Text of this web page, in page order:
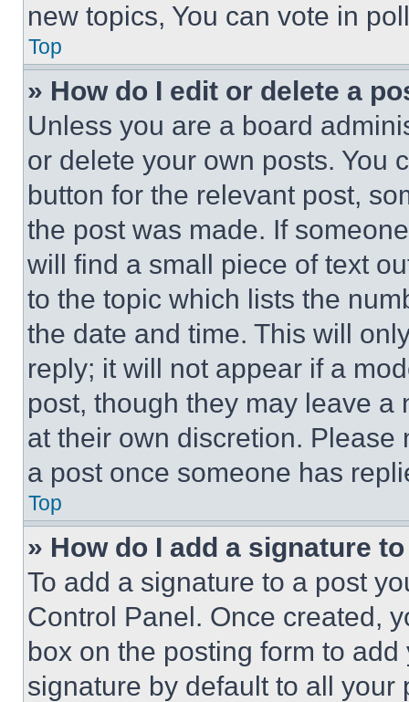
new topics, You can vote in
Top
» How do I edit or delete a
Unless you are a board
or delete your own posts. You
button for the relevant post,
the post was made. If
will find a small piece of text
to the topic which lists the
the date and time. This will
reply; it will not appear if a
post, though they may leave a
at their own discretion.
a post once someone has
Top
» How do I add a signature
To add a signature to a post
Control Panel. Once created,
box on the posting form to
signature by default to all